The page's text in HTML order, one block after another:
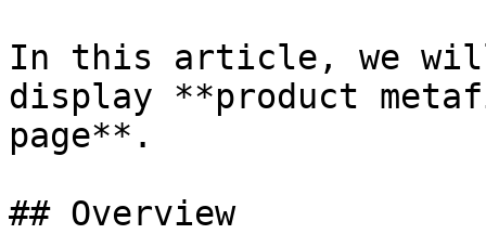
In this article, we will
display **product
page**.
## Overview